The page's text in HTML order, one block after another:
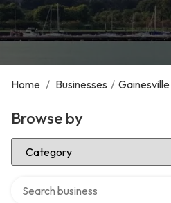
Home / Businesses / Gainesville
Browse by
Select Category